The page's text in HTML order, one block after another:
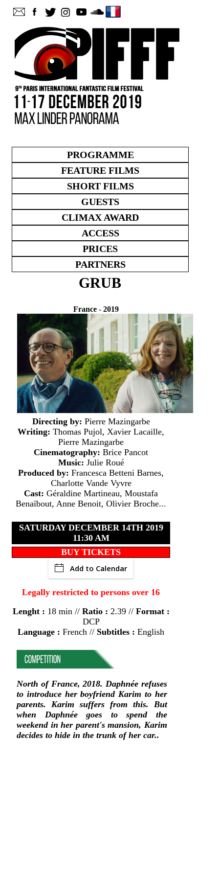
PROGRAMME
FEATURE FILMS
SHORT FILMS
GUESTS
CLIMAX AWARD
ACCESS
PRICES
PARTNERS
GRUB
France- 2019
Directing by: Pierre Mazingarbe
Writing: Thomas Pujol, Xavier Lacaille,
Pierre Mazingarbe
Cinematography: Brice Pancot
Music: Julie Roué
Produced by: Francesca Betteni Barnes,
Charlotte Vande Vyvre
Cast: Géraldine Martineau, Moustafa
Benaïbout, Anne Benoit, Olivier Broche...
SATURDAY DECEMBER 14TH 2019
11:30 AM
BUY TICKETS
Add to Calendar
Legally restricted to persons over 16
Lenght : 18 min // Ratio : 2.39 // Format :
DCP
Language : French // Subtitles : English
North of France, 2018. Daphnée refuses
to introduce her boyfriend Karim to her
parents. Karim suffers from this. But
when Daphnée goes to spend the
weekend in her parent's mansion, Karim
decides to hide in the trunk of her car..